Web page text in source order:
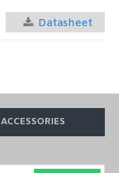
Datasheet
ACCESSORIES